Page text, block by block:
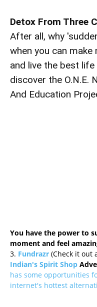
Detox From Three
After all, why
when you can
and live the best
discover the O.N.E.
And Education
You have the power to
moment and feel
3. Fundrazr (Check it out
Indian's Spirit Shop
has some opportunities
internet's hottest